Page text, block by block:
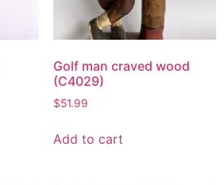
Golf man craved wood
(C4029)
$51.99
Add to cart